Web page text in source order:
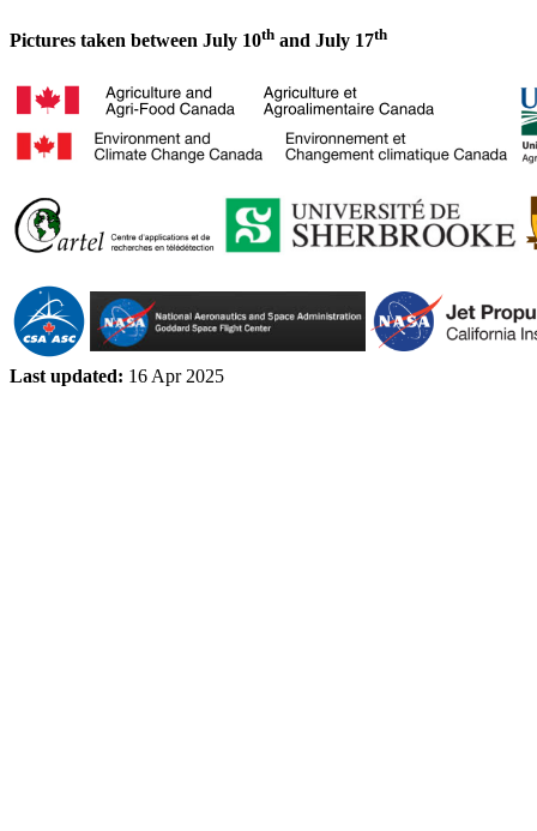
Pictures taken between July 10th and July 17th
Last updated: 16 Apr 2025